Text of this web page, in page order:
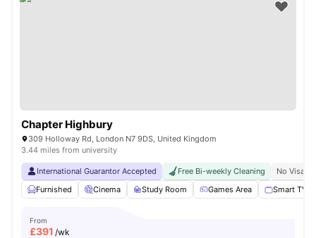
Chapter Highbury
309 Holloway Rd, London N7 9DS, United Kingdom
3.44 miles from university
International Guarantor Accepted Free Bi-weekly Cleaning
No Visa
Furnished
Cinema Study Room Games Area Smart TV
From
£391 /wk